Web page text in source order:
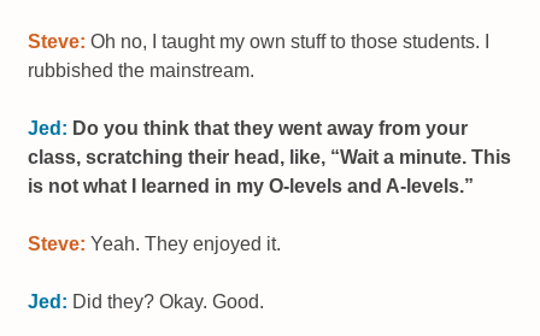
Steve: Oh no, I taught my own stuff to those students. I
rubbished the mainstream.
Jed: Do you think that they went away from your
class, scratching their head, like, “Wait a minute. This
is not what I learned in my O-levels and A-levels.”
Steve: Yeah. They enjoyed it.
Jed: Did they? Okay. Good.